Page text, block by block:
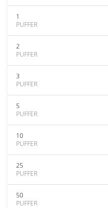
1
PUFFER
2
PUFFER
3
PUFFER
5
PUFFER
10
PUFFER
25
PUFFER
50
PUFFER